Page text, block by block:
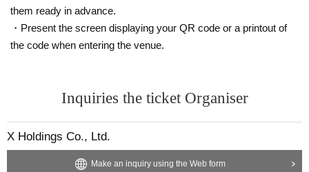
them ready in advance.
・Present the screen displaying your QR code or a printout of
the code when entering the venue.
Inquiries the ticket Organiser
X Holdings Co., Ltd.
Make an inquiry using the Web form